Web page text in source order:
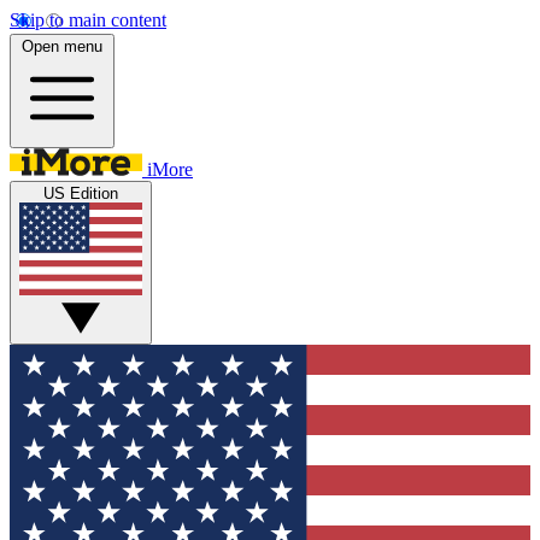
Skip to main content
Open menu
iMore
US Edition